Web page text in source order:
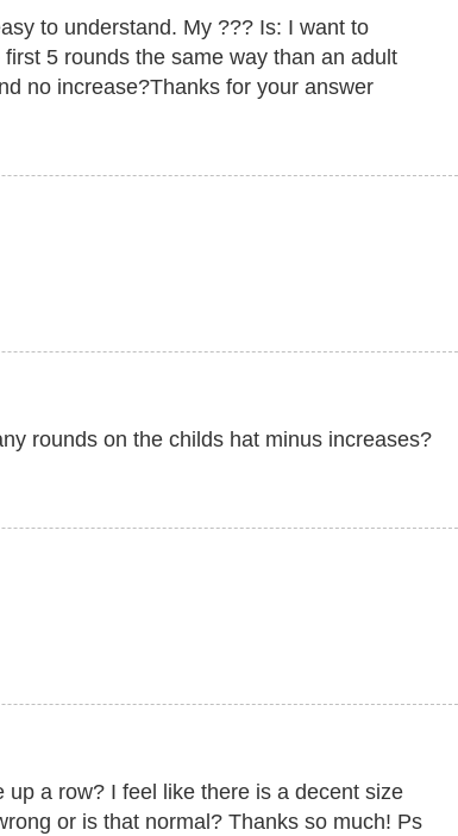
to understand. My ??? Is: I want to
5 rounds the same way than an adult
no increase?Thanks for your answer
rounds on the childs hat minus increases?
a row? I feel like there is a decent size
or is that normal? Thanks so much! Ps